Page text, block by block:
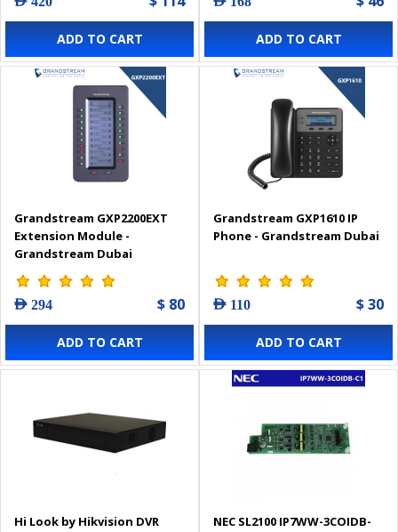
ADD TO CART ADD TO CART
Grandstream GXP2200EXT
Extension Module -
Grandstream Dubai
AED 294 $ 80
ADD TO CART
Grandstream GXP1610 IP
Phone - Grandstream Dubai
AED 110 $ 30
ADD TO CART
Hi Look by Hikvision DVR
NEC SL2100 IP7WW-3COIDB-